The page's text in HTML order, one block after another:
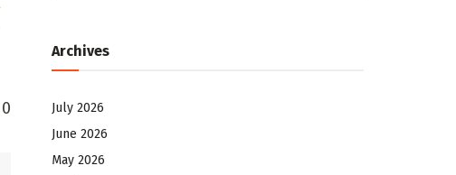
0
Archives
July 2026
June 2026
May 2026